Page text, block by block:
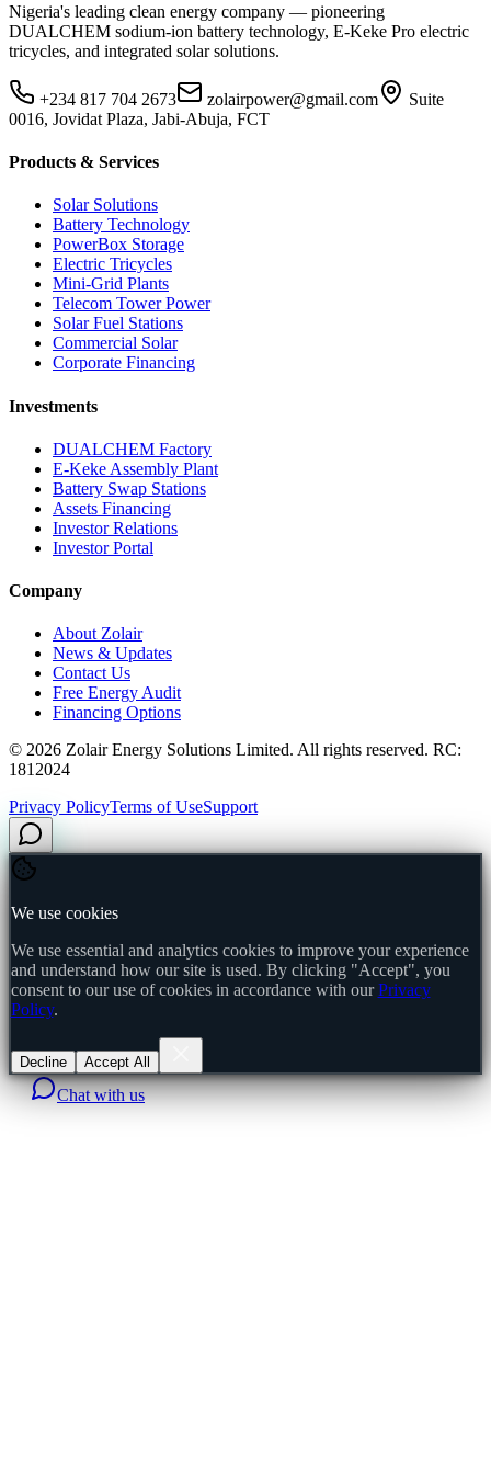
Nigeria's leading clean energy company — pioneering
DUALCHEM sodium-ion battery technology, E-Keke Pro electric
tricycles, and integrated solar solutions.
+234 817 704 2673 zolairpower@gmail.com
Suite
0016, Jovidat Plaza, Jabi-Abuja, FCT
Products & Services
Solar Solutions
Battery Technology
PowerBox Storage
Electric Tricycles
Mini-Grid Plants
Telecom Tower Power
Solar Fuel Stations
Commercial Solar
Corporate Financing
Investments
DUALCHEM Factory
E-Keke Assembly Plant
Battery Swap Stations
Assets Financing
Investor Relations
Investor Portal
Company
About Zolair
News & Updates
Contact Us
Free Energy Audit
Financing Options
© 2026 Zolair Energy Solutions Limited. All rights reserved. RC:
1812024
Privacy PolicyTerms of UseSupport
We use cookies
We use essential and analytics cookies to improve your experience
and understand how our site is used. By clicking "Accept", you
consent to our use of cookies in accordance with our Privacy
Policy.
Decline Accept All
Chat with us